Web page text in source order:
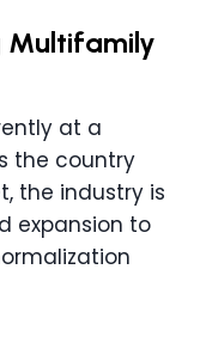
Multifamily
at a
the country
the industry is
expansion to